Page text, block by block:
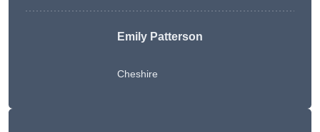
Emily Patterson
Cheshire